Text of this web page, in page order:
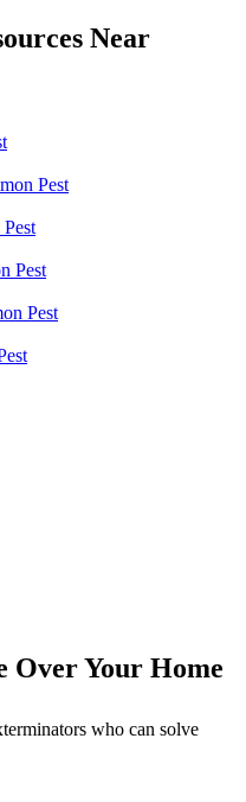
Near
Pest
Pest
Pest
Over Your Home
who can solve